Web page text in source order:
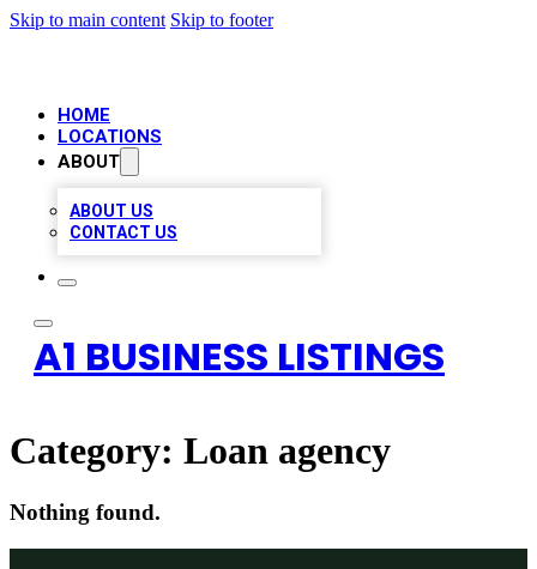
Skip to main content Skip to footer
HOME
LOCATIONS
ABOUT
ABOUT US
CONTACT US
A1 BUSINESS LISTINGS
Category: Loan agency
Nothing found.